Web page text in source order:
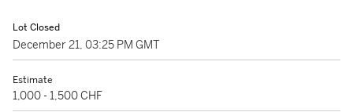
Lot Closed
December 21, 03:25 PM GMT
Estimate
1,000 - 1,500 CHF